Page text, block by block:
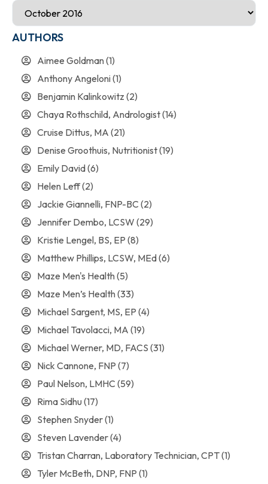
AUTHORS
Aimee Goldman(1)
Anthony Angeloni(1)
Benjamin Kalinkowitz (2)
Chaya Rothschild, Andrologist(14)
Cruise Dittus, MA (21)
Denise Groothuis, Nutritionist(19)
Emily David(6)
Helen Leff(2)
Jackie Giannelli, FNP-BC (2)
Jennifer Dembo, LCSW (29)
Kristie Lengel, BS, EP (8)
Matthew Phillips, LCSW, MEd(6)
Maze Men's Health(5)
Maze Men’s Health(33)
Michael Sargent, MS, EP (4)
Michael Tavolacci, MA (19)
Michael Werner, MD, FACS (31)
Nick Cannone, FNP (7)
Paul Nelson, LMHC (59)
Rima Sidhu(17)
Stephen Snyder(1)
Steven Lavender(4)
Tristan Charran, Laboratory Technician, CPT(1)
Tyler McBeth, DNP, FNP (1)